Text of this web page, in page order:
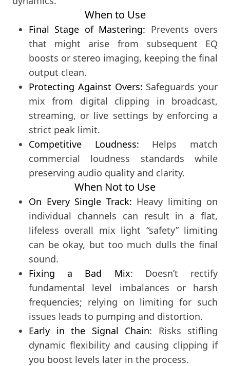
When to Use
Final Stage of Mastering: Prevents overs
that might arise from subsequent EQ
boosts or stereo imaging, keeping the final
output clean.
Protecting Against Overs: Safeguards your
mix from digital clipping in broadcast,
streaming, or live settings by enforcing a
strict peak limit.
Competitive Loudness: Helps match
commercial loudness standards while
preserving audio quality and clarity.
When Not to Use
On Every Single Track: Heavy limiting on
individual channels can result in a flat,
lifeless overall mix light “safety” limiting
can be okay, but too much dulls the final
sound.
Fixing a Bad Mix: Doesn’t rectify
fundamental level imbalances or harsh
frequencies; relying on limiting for such
issues leads to pumping and distortion.
Early in the Signal Chain: Risks stifling
dynamic flexibility and causing clipping if
you boost levels later in the process.